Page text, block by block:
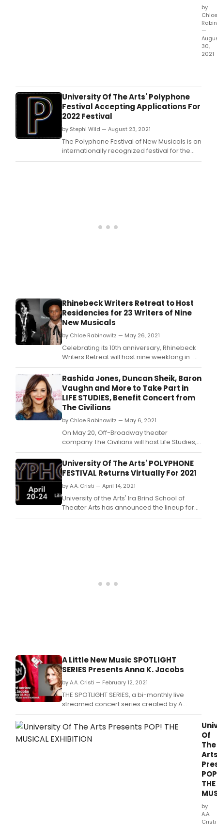
by
Chloe
—
30,
2021
University Of The Arts' Polyphone
Festival Accepting Applications For
2022 Festival
by Stephi Wild — August 23, 2021
The Polyphone Festival of New Musicals is an
internationally recognized festival for the
development of new musical theater at the
Rhinebeck Writers Retreat to Host
Residencies for 23 Writers of Nine
New Musicals
by Chloe Rabinowitz — May 26, 2021
Celebrating its 10th anniversary, Rhinebeck
Writers Retreat will host nine weeklong in-
person residencies for 23 musical theatre
writers of nine new musicals between June
27 and August 29.
Rashida Jones, Duncan Sheik, Baron
Vaughn and More to Take Part in
LIFE STUDIES, Benefit Concert from
The Civilians
by Chloe Rabinowitz — May 6, 2021
On May 20, Off-Broadway theater
company The Civilians will host Life Studies,
a livestreamed benefit concert supporting
the company and its artistic community.
University Of The Arts' POLYPHONE
FESTIVAL Returns Virtually For 2021
by A.A. Cristi — April 14, 2021
University of the Arts' Ira Brind School of
Theater Arts has announced the lineup for
the seventh annual Polyphone Festival of
A Little New Music SPOTLIGHT
SERIES Presents Anna K. Jacobs
by A.A. Cristi — February 12, 2021
THE SPOTLIGHT SERIES, a bi-monthly live
streamed concert series created by A
LITTLE NEW MUSIC will “spotlight” the music of
composer/lyricist Anna K.
Of
The
THE
by
A.A.
Cristi